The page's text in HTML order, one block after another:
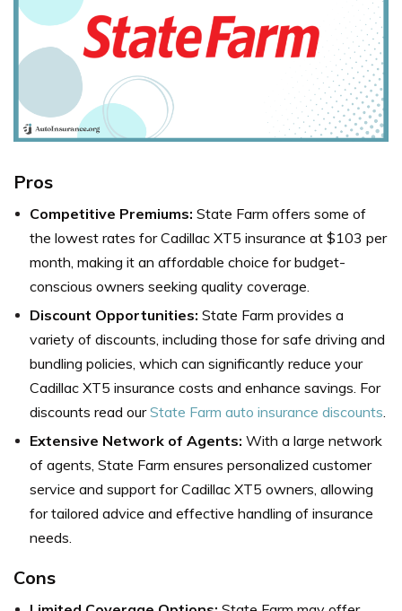
Pros
Competitive Premiums: State Farm offers some of
the lowest rates for Cadillac XT5 insurance at $103 per
month, making it an affordable choice for budget-
conscious owners seeking quality coverage.
Discount Opportunities: State Farm provides a
variety of discounts, including those for safe driving and
bundling policies, which can significantly reduce your
Cadillac XT5 insurance costs and enhance savings. For
discounts read ourState Farm auto insurance discounts.
Extensive Network of Agents: With a large network
of agents, State Farm ensures personalized customer
service and support for Cadillac XT5 owners, allowing
for tailored advice and effective handling of insurance
needs.
Cons